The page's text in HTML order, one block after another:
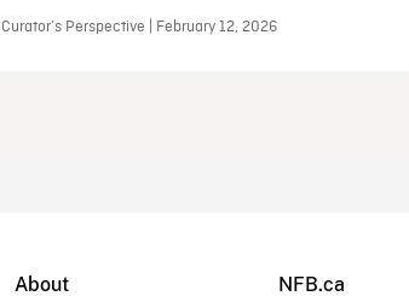
Curator’s Perspective | February 12, 2026
About NFB.ca